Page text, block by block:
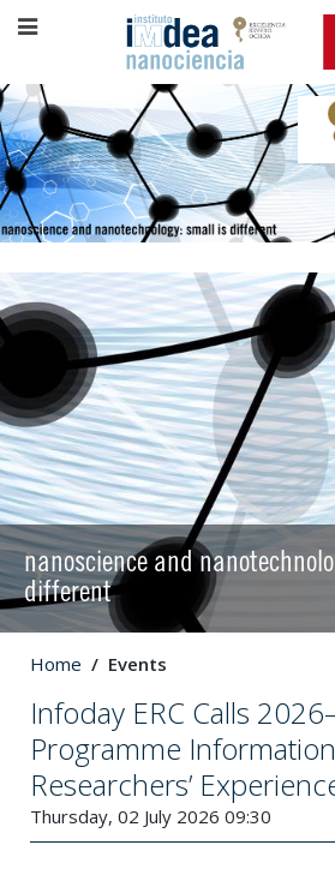
nanoscience and
different
Home Events
Infoday ERC Calls
Programme
Researchers’
Thursday, 02 July 2026 09:30